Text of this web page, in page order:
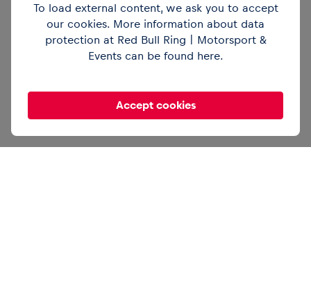
To load external content, we ask you to accept
our cookies. More information about data
protection at Red Bull Ring | Motorsport &
Events can be found here.
Accept cookies
@redbullringThen vs. now. 🏍️ Brad Binder
and Gustl Auinger break down the
differences between old and current bikes.
#redbullring #motogp #motorsport